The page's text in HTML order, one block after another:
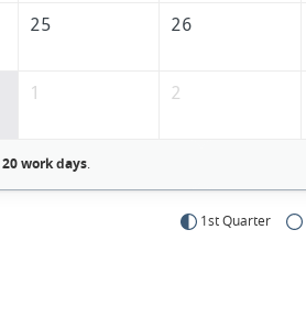
25 26
1 2
20 work days.
1st Quarter